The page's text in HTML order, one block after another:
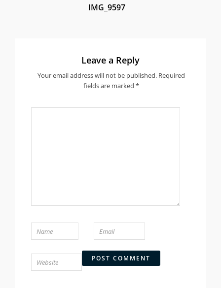
IMG_9597
Leave a Reply
Your email address will not be published. Required
fields are marked *